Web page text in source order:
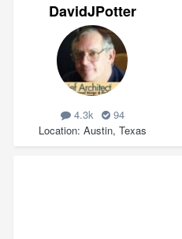
DavidJPotter
4.3k
94
Location Austin, Texas